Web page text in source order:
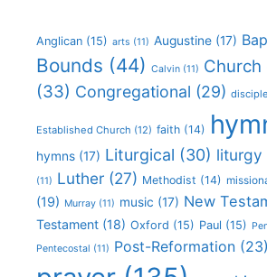
Anglican (15) arts (11) Augustine (17)
Bounds (44) Calvin (11) Church
(33) Congregational (29)
Established Church (12) faith (14)
hymns (17) Liturgical (30) liturgy
(11) Luther (27) Methodist (14)
(19) Murray (11) music (17) New
Testament (18) Oxford (15) Paul (15)
Pentecostal (11) Post-Reformation (23)